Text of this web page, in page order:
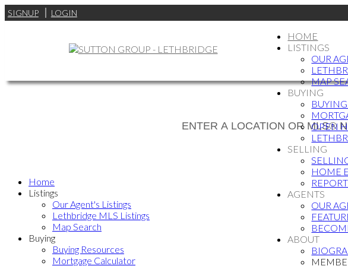
SIGNUP LOGIN
HOME
LISTINGS
OUR
MAP
BUYING
OPEN
SELLING
HOME
AGENTS
OUR
ABOUT
Home
Listings
Our Agent's Listings
Lethbridge MLS Listings
Map Search
Buying
Buying Resources
Mortgage Calculator